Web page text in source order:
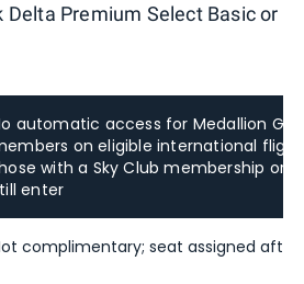
Premium Select Basic or
automatic access for Medallion
on eligible international
with a Sky Club membership or
enter
complimentary; seat assigned